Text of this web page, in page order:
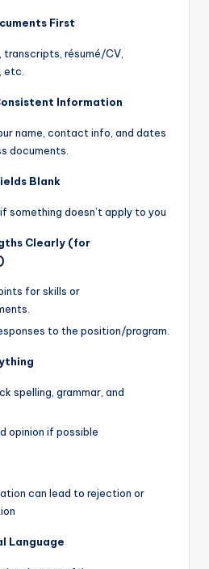
First
résumé/CV,
Information
name, contact info, and dates
documents.
Blank
something doesn’t apply to you
Clearly (for
for skills or
to the position/program.
spelling, grammar, and
opinion if possible
can lead to rejection or
Language